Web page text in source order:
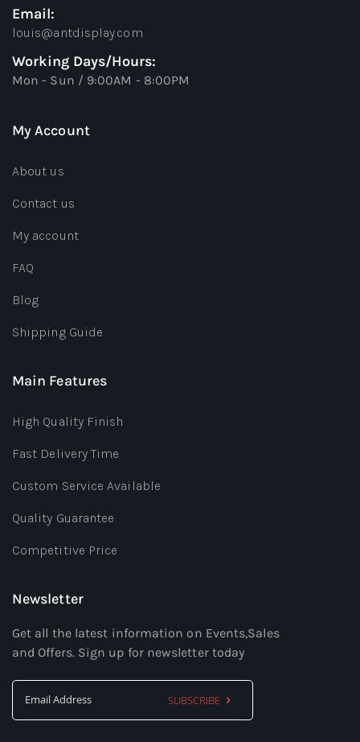
Email:
louis@antdisplay.com
Working Days/Hours:
Mon - Sun / 9:00AM - 8:00PM
My Account
About us
Contact us
My account
FAQ
Blog
Shipping Guide
Main Features
High Quality Finish
Fast Delivery Time
Custom Service Available
Quality Guarantee
Competitive Price
Newsletter
Get all the latest information on Events,Sales
and Offers. Sign up for newsletter today
SUBSCRIBE